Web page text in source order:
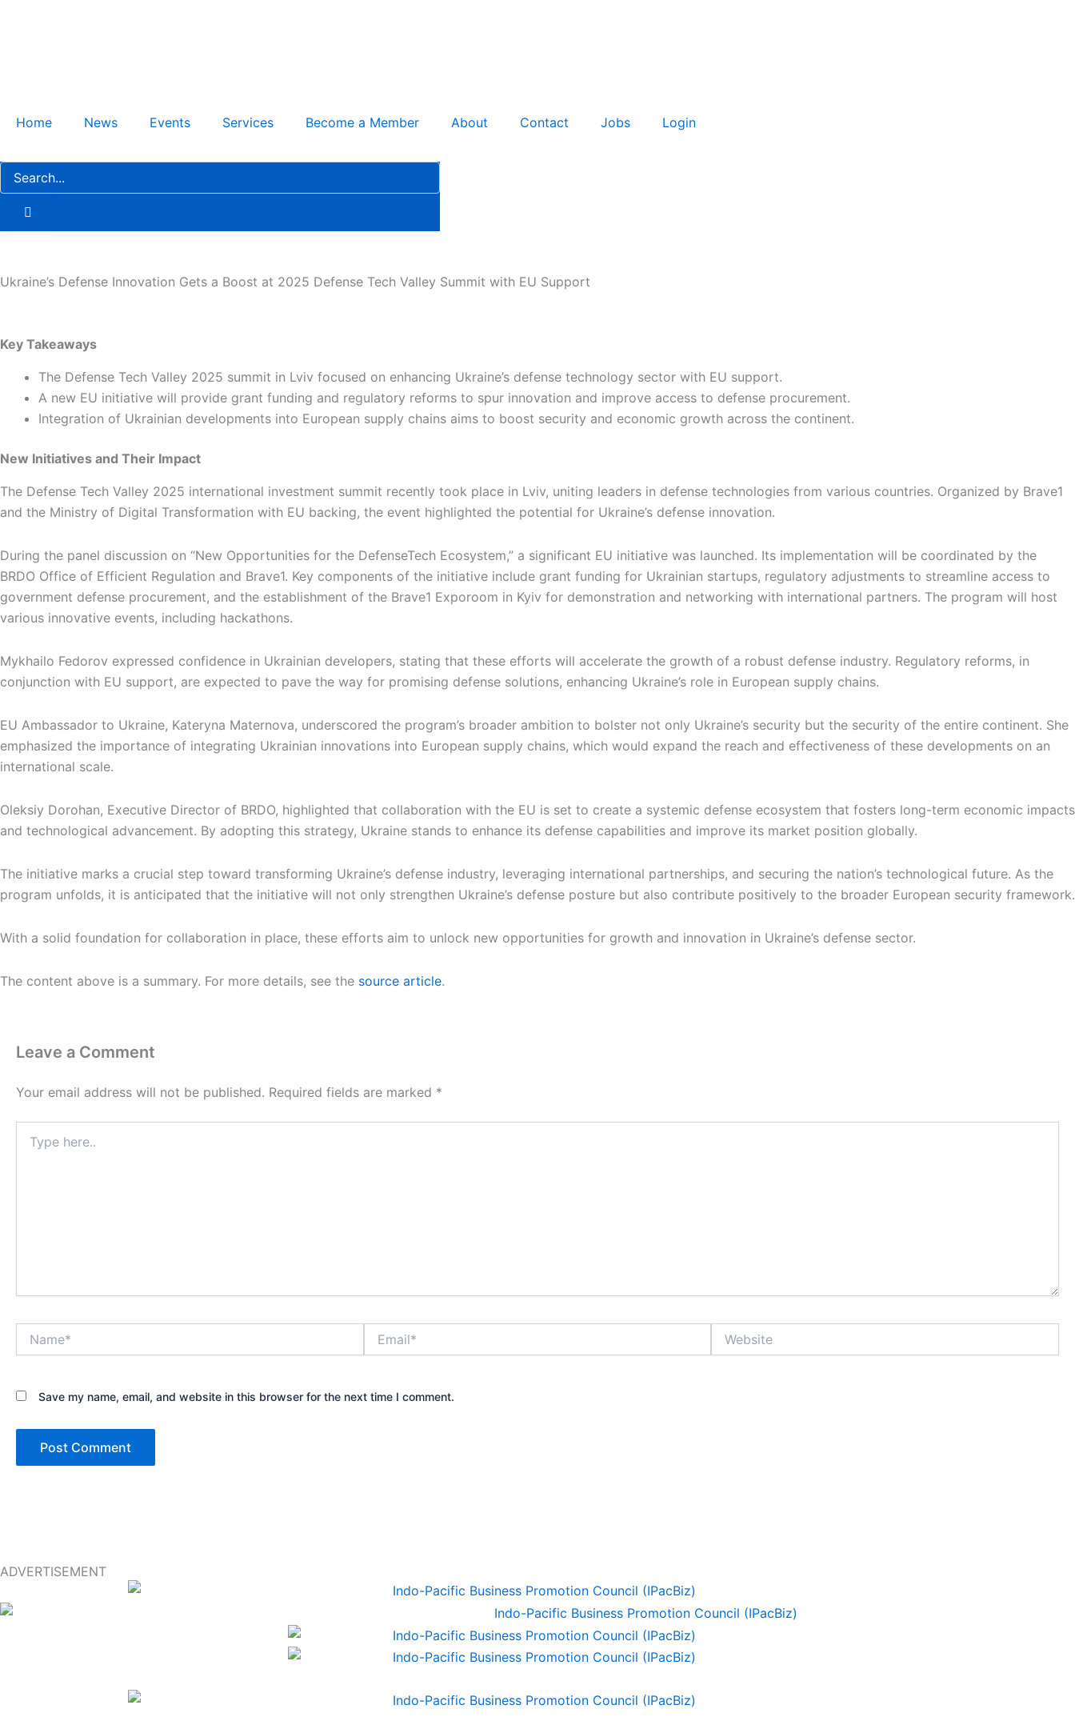
Home News Events Services Become a Member About Contact Jobs Login
Ukraine’s Defense Innovation Gets a Boost at 2025 Defense Tech Valley Summit with EU Support
Key Takeaways
The Defense Tech Valley 2025 summit in Lviv focused on enhancing Ukraine’s defense technology sector with EU support.
A new EU initiative will provide grant funding and regulatory reforms to spur innovation and improve access to defense procurement.
Integration of Ukrainian developments into European supply chains aims to boost security and economic growth across the continent.
New Initiatives and Their Impact
The Defense Tech Valley 2025 international investment summit recently took place in Lviv, uniting leaders in defense technologies from various countries. Organized by Brave1
and the Ministry of Digital Transformation with EU backing, the event highlighted the potential for Ukraine’s defense innovation.
During the panel discussion on “New Opportunities for the DefenseTech Ecosystem,” a significant EU initiative was launched. Its implementation will be coordinated by the
BRDO Office of Efficient Regulation and Brave1. Key components of the initiative include grant funding for Ukrainian startups, regulatory adjustments to streamline access to
government defense procurement, and the establishment of the Brave1 Exporoom in Kyiv for demonstration and networking with international partners. The program will host
various innovative events, including hackathons.
Mykhailo Fedorov expressed confidence in Ukrainian developers, stating that these efforts will accelerate the growth of a robust defense industry. Regulatory reforms, in
conjunction with EU support, are expected to pave the way for promising defense solutions, enhancing Ukraine’s role in European supply chains.
EU Ambassador to Ukraine, Kateryna Maternova, underscored the program’s broader ambition to bolster not only Ukraine’s security but the security of the entire continent. She
emphasized the importance of integrating Ukrainian innovations into European supply chains, which would expand the reach and effectiveness of these developments on an
international scale.
Oleksiy Dorohan, Executive Director of BRDO, highlighted that collaboration with the EU is set to create a systemic defense ecosystem that fosters long-term economic impacts
and technological advancement. By adopting this strategy, Ukraine stands to enhance its defense capabilities and improve its market position globally.
The initiative marks a crucial step toward transforming Ukraine’s defense industry, leveraging international partnerships, and securing the nation’s technological future. As the
program unfolds, it is anticipated that the initiative will not only strengthen Ukraine’s defense posture but also contribute positively to the broader European security framework.
With a solid foundation for collaboration in place, these efforts aim to unlock new opportunities for growth and innovation in Ukraine’s defense sector.
The content above is a summary. For more details, see the source article.
Leave a Comment
Your email address will not be published. Required fields are marked *
here..
Save my name, email, and website in this browser for the next time I comment.
ADVERTISEMENT